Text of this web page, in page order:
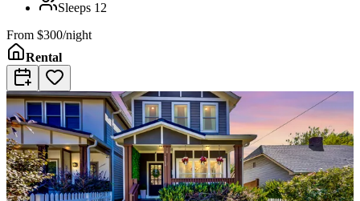
Sleeps 12
From $300/night
Rental